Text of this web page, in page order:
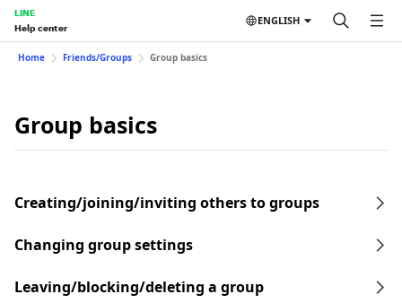
LINE
Help center
ENGLISH
Home Friends/Groups Group basics
Group basics
Creating/joining/inviting others to groups
Changing group settings
Leaving/blocking/deleting a group